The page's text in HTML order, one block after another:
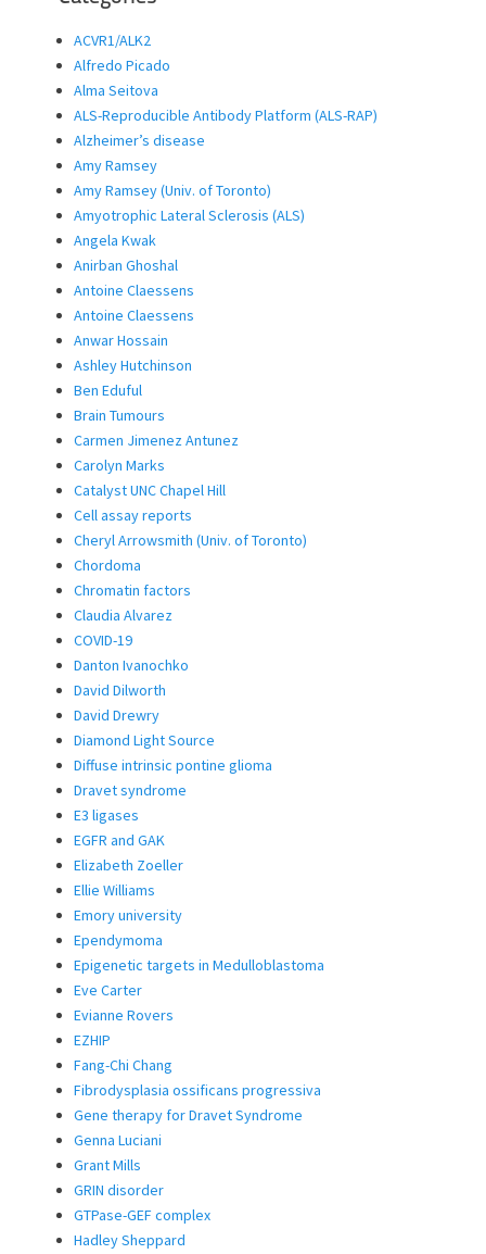
ACVR1/ALK2
Alfredo Picado
Alma Seitova
ALS-Reproducible Antibody Platform (ALS-RAP)
Alzheimer’s disease
Amy Ramsey
Amy Ramsey (Univ. of Toronto)
Amyotrophic Lateral Sclerosis (ALS)
Angela Kwak
Anirban Ghoshal
Antoine Claessens
Antoine Claessens
Anwar Hossain
Ashley Hutchinson
Ben Eduful
Brain Tumours
Carmen Jimenez Antunez
Carolyn Marks
Catalyst UNC Chapel Hill
Cell assay reports
Cheryl Arrowsmith (Univ. of Toronto)
Chordoma
Chromatin factors
Claudia Alvarez
COVID-19
Danton Ivanochko
David Dilworth
David Drewry
Diamond Light Source
Diffuse intrinsic pontine glioma
Dravet syndrome
E3 ligases
EGFR and GAK
Elizabeth Zoeller
Ellie Williams
Emory university
Ependymoma
Epigenetic targets in Medulloblastoma
Eve Carter
Evianne Rovers
EZHIP
Fang-Chi Chang
Fibrodysplasia ossificans progressiva
Gene therapy for Dravet Syndrome
Genna Luciani
Grant Mills
GRIN disorder
GTPase-GEF complex
Hadley Sheppard